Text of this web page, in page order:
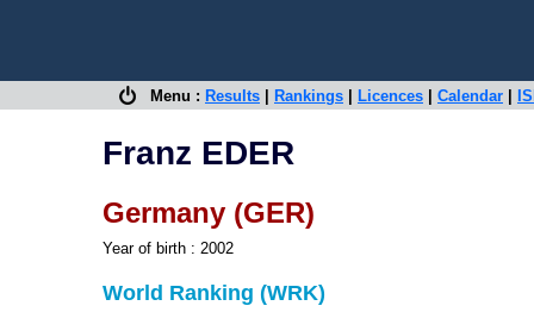
Menu : Results Rankings Licences Calendar
Franz EDER
Germany (GER)
Year of birth : 2002
World Ranking (WRK)